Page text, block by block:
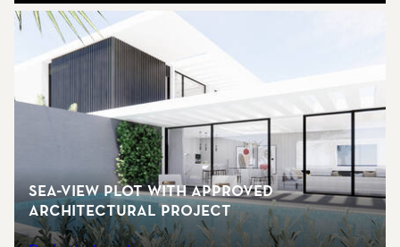
Sea-view plot with approved
architectural project